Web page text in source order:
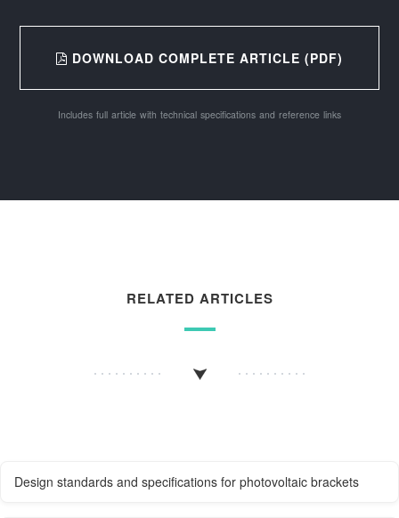
DOWNLOAD COMPLETE ARTICLE (PDF)
Includes full article with technical specifications and reference links
RELATED ARTICLES
Design standards and specifications for photovoltaic brackets